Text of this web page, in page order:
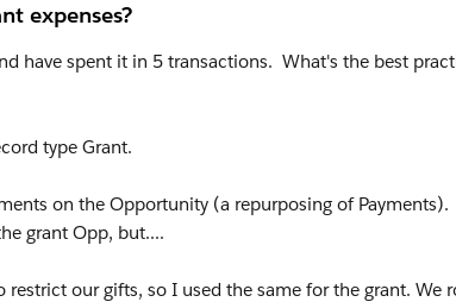
expenses?
have spent it in 5 transactions. What's the best
type Grant.
on the Opportunity (a repurposing of Payments).
grant Opp, but....
restrict our gifts, so I used the same for the grant. We